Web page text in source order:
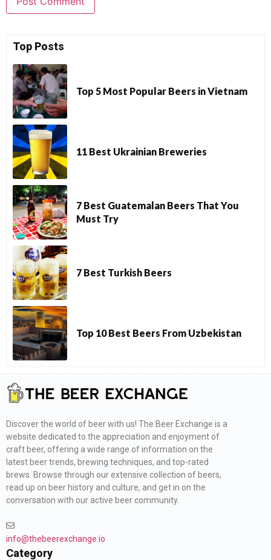
Top Posts
Top 5 Most Popular Beers in Vietnam
11 Best Ukrainian Breweries
7 Best Guatemalan Beers That You
Must Try
7 Best Turkish Beers
Top 10 Best Beers From Uzbekistan
Discover the world of beer with us! The Beer Exchange is a
website dedicated to the appreciation and enjoyment of
craft beer, offering a wide range of information on the
latest beer trends, brewing techniques, and top-rated
brews. Browse through our extensive collection of beers,
read up on beer history and culture, and get in on the
conversation with our active beer community.
info@thebeerexchange.io
Category